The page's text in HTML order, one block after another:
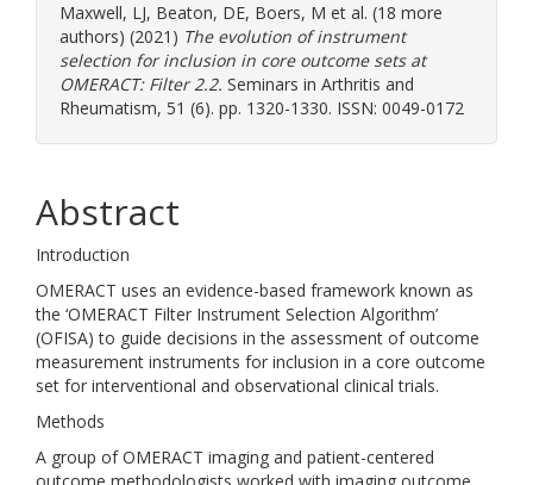
Maxwell, LJ, Beaton, DE, Boers, M et al. (18 more
authors) (2021) The evolution of instrument
selection for inclusion in core outcome sets at
OMERACT: Filter 2.2. Seminars in Arthritis and
Rheumatism, 51 (6). pp. 1320-1330. ISSN: 0049-0172
Abstract
Introduction
OMERACT uses an evidence-based framework known as
the ‘OMERACT Filter Instrument Selection Algorithm’
(OFISA) to guide decisions in the assessment of outcome
measurement instruments for inclusion in a core outcome
set for interventional and observational clinical trials.
Methods
A group of OMERACT imaging and patient-centered